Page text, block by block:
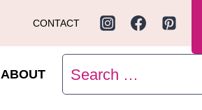
CONTACT
ABOUT
Search
for: